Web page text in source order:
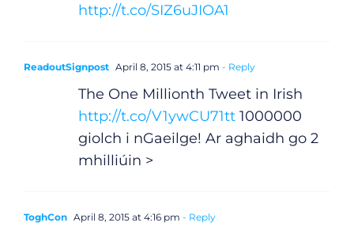
http://t.co/SIZ6uJIOA1
ReadoutSignpost April 8, 2015 at 4:11 pm - Reply
The One Millionth Tweet in Irish
http://t.co/V1ywCU71tt1000000
giolch i nGaeilge! Ar aghaidh go 2
mhilliúin >
ToghCon April 8, 2015 at 4:16 pm - Reply